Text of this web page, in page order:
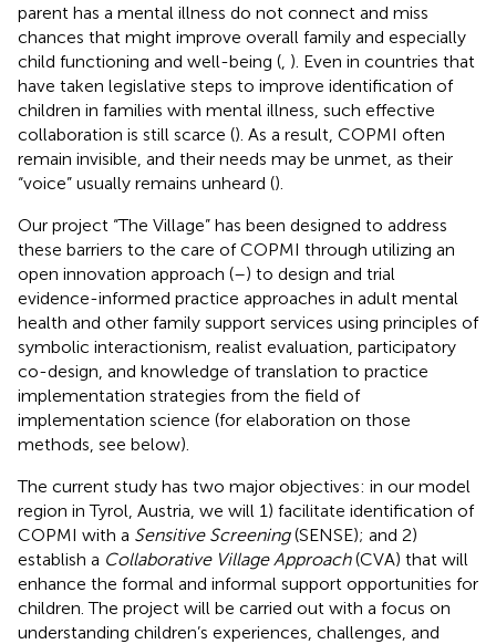
parent has a mental illness do not connect and miss
chances that might improve overall family and especially
child functioning and well-being ( ). Even in countries that
have taken legislative steps to improve identification of
children in families with mental illness, such effective
collaboration is still scarce (). As a result, COPMI often
remain invisible, and their needs may be unmet, as their
“voice” usually remains unheard ().
Our project “The Village” has been designed to address
these barriers to the care of COPMI through utilizing an
open innovation approach (–) to design and trial
evidence-informed practice approaches in adult mental
health and other family support services using principles of
symbolic interactionism, realist evaluation, participatory
co-design, and knowledge of translation to practice
implementation strategies from the field of
implementation science (for elaboration on those
methods, see below).
The current study has two major objectives: in our model
region in Tyrol, Austria, we will 1) facilitate identification of
COPMI with a Sensitive Screening(SENSE); and 2)
establish a Collaborative Village Approach(CVA) that will
enhance the formal and informal support opportunities for
children. The project will be carried out with a focus on
understanding children’s experiences, challenges, and